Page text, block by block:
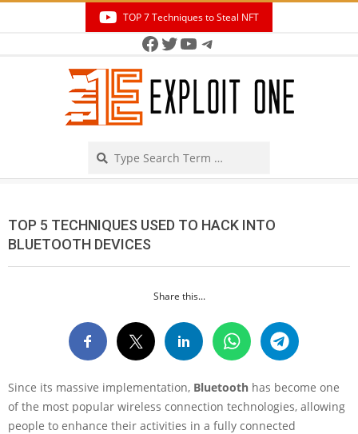
TOP 7 Techniques to Steal NFT
Facebook
Twitter
YouTube
Telegram
TOP 5 TECHNIQUES USED TO HACK INTO
BLUETOOTH DEVICES
Share this...
Since its massive implementation, Bluetooth has become one
of the most popular wireless connection technologies, allowing
people to enhance their activities in a fully connected